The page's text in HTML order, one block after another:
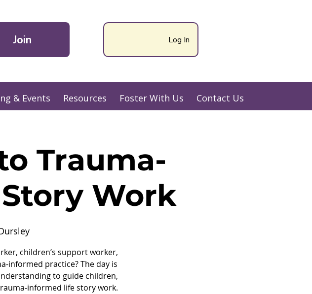
Join Log In
& Events Resources Foster With Us Contact Us
Trauma-
Work
children’s support worker,
informed practice? The day is
to guide children,
informed life story work.